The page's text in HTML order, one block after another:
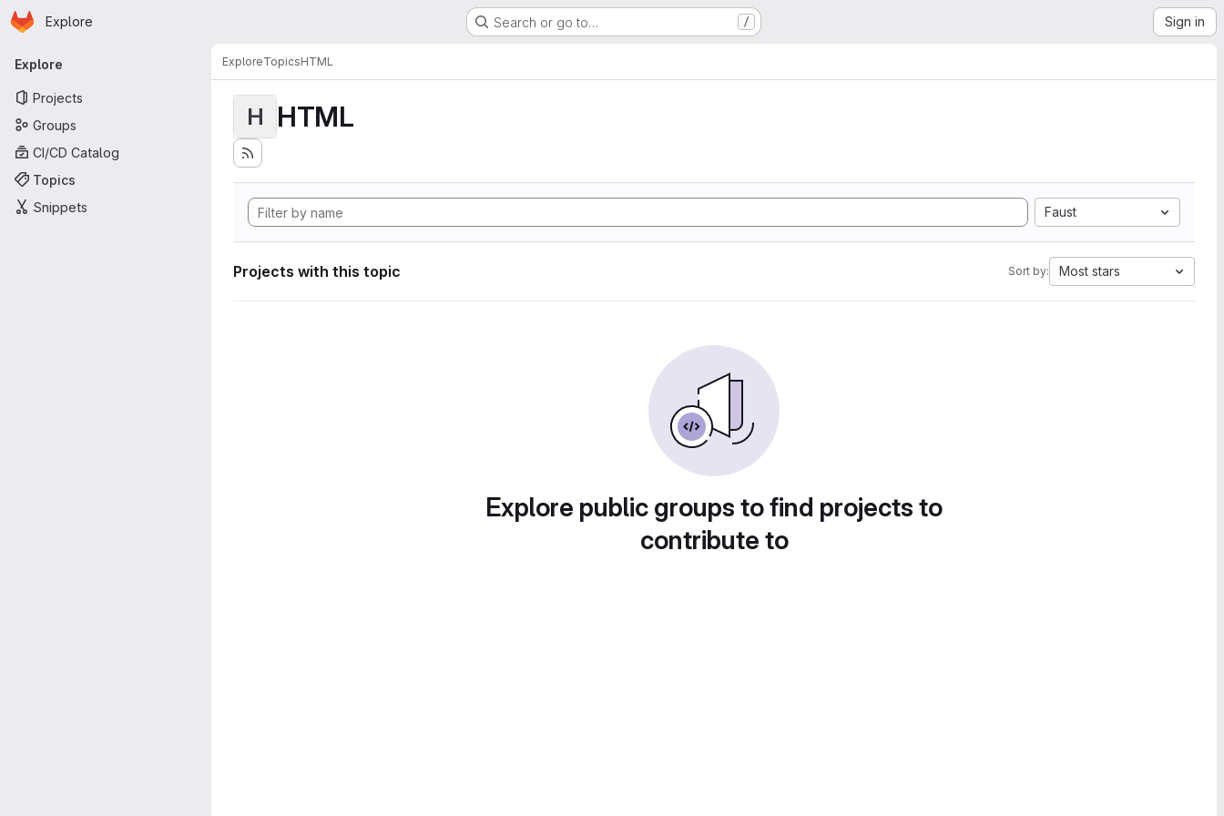
Skip to main content
Homepage
Explore Search or go to… / Sign in
Primary navigation
Explore
Projects
Groups
CI/CD Catalog
Topics
Snippets
ExploreTopicsHTML
H HTML
Faust
Projects with this topic Sort by: Most stars
Explore public groups to find projects to
contribute to